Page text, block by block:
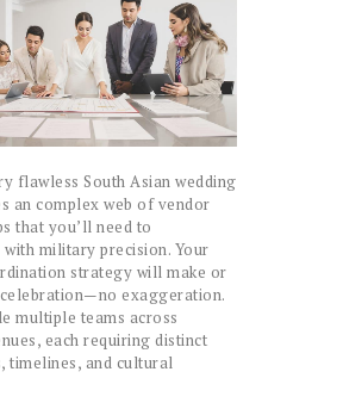
flawless South Asian wedding
an complex web of vendor
that you’ll need to
military precision. Your
strategy will make or
exaggeration.
multiple teams across
each requiring distinct
timelines, and cultural